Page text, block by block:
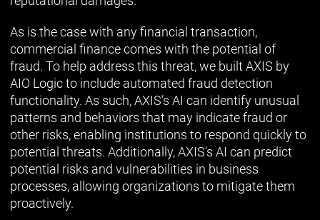
As is the case with any financial transaction,
commercial finance comes with the potential of
fraud. To help address this threat, we built AXIS by
AIO Logic to include automated fraud detection
functionality. As such, AXIS’s AI can identify unusual
patterns and behaviors that may indicate fraud or
other risks, enabling institutions to respond quickly to
potential threats. Additionally, AXIS’s AI can predict
potential risks and vulnerabilities in business
processes, allowing organizations to mitigate them
proactively.